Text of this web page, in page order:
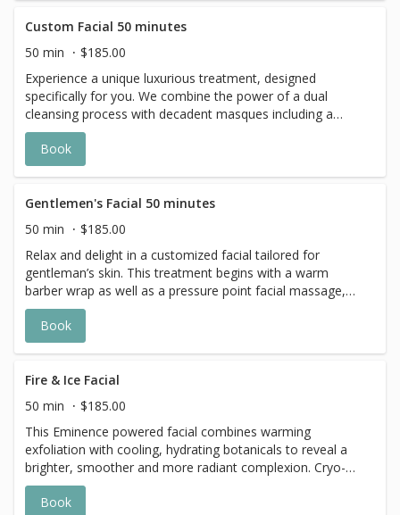
Custom Facial 50 minutes
50 min
$185.00
Experience a unique luxurious treatment, designed
specifically for you. We combine the power of a dual
cleansing process with decadent masques including a
complete pampering for the face, eyes, neck, and
décolleté; leaving you with glowing and refined skin.
Book
Gentlemen's Facial 50 minutes
50 min
$185.00
Relax and delight in a customized facial tailored for
gentleman’s skin. This treatment begins with a warm
barber wrap as well as a pressure point facial massage,
followed by a double cleanse and exfoliation of the skin.
Finally, an aromatic neck and shoulder massage
completes the ultimate experience.
Book
Fire & Ice Facial
50 min
$185.00
This Eminence powered facial combines warming
exfoliation with cooling, hydrating botanicals to reveal a
brighter, smoother and more radiant complexion. Cryo-
Thermal sculpting tools areused to help sculpt , depuff,
and revitalize the skin.
Book